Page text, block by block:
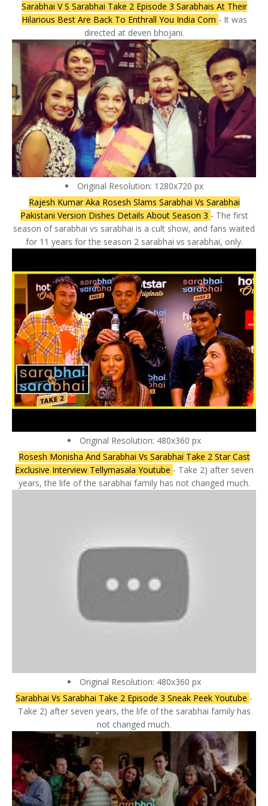
Sarabhai V S Sarabhai Take 2 Episode 3 Sarabhais At Their
Hilarious Best Are Back To Enthrall You India Com - It was
directed at deven bhojani.
Original Resolution: 1280x720 px
Rajesh Kumar Aka Rosesh Slams Sarabhai Vs Sarabhai
Pakistani Version Dishes Details About Season 3 - The first
season of sarabhai vs sarabhai is a cult show, and fans waited
for 11 years for the season 2 sarabhai vs sarabhai, only.
Original Resolution: 480x360 px
Rosesh Monisha And Sarabhai Vs Sarabhai Take 2 Star Cast
Exclusive Interview Tellymasala Youtube - Take 2) after seven
years, the life of the sarabhai family has not changed much.
Original Resolution: 480x360 px
Sarabhai Vs Sarabhai Take 2 Episode 3 Sneak Peek Youtube -
Take 2) after seven years, the life of the sarabhai family has
not changed much.